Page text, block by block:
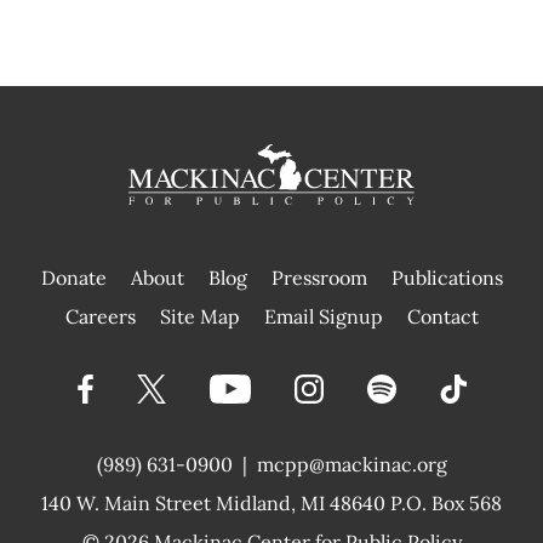
Donate About Blog Pressroom
Publications
|
Careers Site Map Email Signup Contact
(989) 631-0900 |
140 W. Main Street Midland, MI 48640 P.O. Box 568
mcpp@mackinac.org